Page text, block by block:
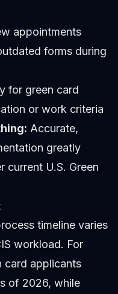
appointments
forms during
for green card
or work criteria
Accurate,
greatly
current U.S. Green
timeline varies
workload. For
card applicants
of 2026, while